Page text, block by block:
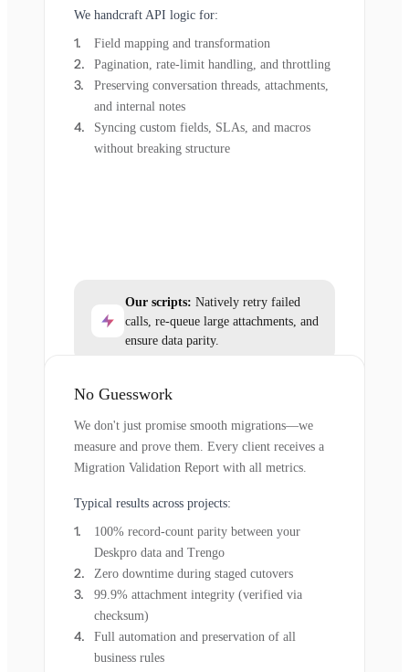
We handcraft API logic for:
Field mapping and transformation
Pagination, rate-limit handling, and throttling
Preserving conversation threads, attachments,
and internal notes
Syncing custom fields, SLAs, and macros
without breaking structure
Our scripts: Natively retry failed
calls, re-queue large attachments, and
ensure data parity.
No Guesswork
We don't just promise smooth migrations—we
measure and prove them. Every client receives a
Migration Validation Report with all metrics.
Typical results across projects:
100% record-count parity between your
Deskpro data and Trengo
Zero downtime during staged cutovers
99.9% attachment integrity (verified via
checksum)
Full automation and preservation of all
business rules